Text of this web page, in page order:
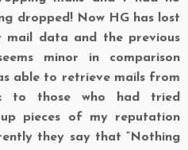
dropped! Now HG has lost
data and the previous
minor in comparison
able to retrieve mails from
to those who had tried
pieces of my reputation
they say that “Nothing